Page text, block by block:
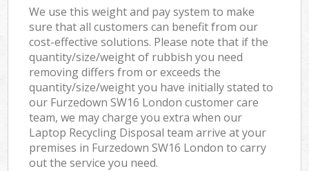
We use this weight and pay system to make
sure that all customers can benefit from our
cost-effective solutions. Please note that if the
quantity/size/weight of rubbish you need
removing differs from or exceeds the
quantity/size/weight you have initially stated to
our Furzedown SW16 London customer care
team, we may charge you extra when our
Laptop Recycling Disposal team arrive at your
premises in Furzedown SW16 London to carry
out the service you need.